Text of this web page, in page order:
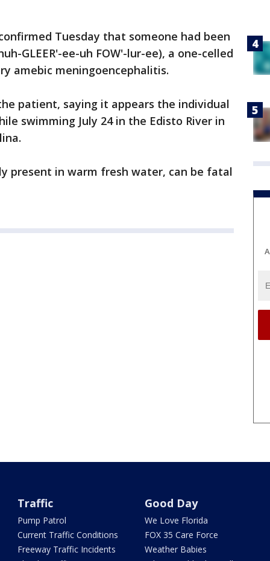
Tuesday that someone had been
GLEER'-ee-uh FOW'-lur-ee), a one-celled
amebic meningoencephalitis.
patient, saying it appears the individual
swimming July 24 in the Edisto River in
present in warm fresh water, can be fatal
Traffic
Pump Patrol
Current Traffic Conditions
Freeway Traffic Incidents
Good Day
We Love Florida
FOX 35 Care Force
Weather Babies